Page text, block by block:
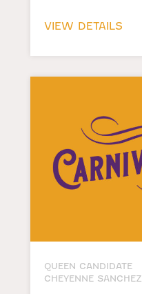
VIEW DETAILS
QUEEN CANDIDATE
CHEYENNE SANCHEZ